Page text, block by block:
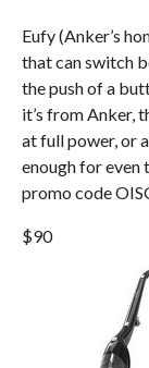
Eufy (Anker’s
that can switch
the push of a
it’s from Anker,
at full power, or
enough for even
promo code
$90